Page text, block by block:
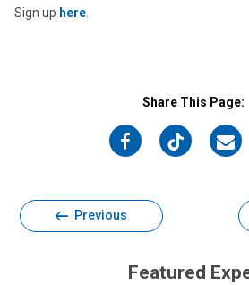
Sign up here
Share This Page:
on
on
on
Previous
Featured